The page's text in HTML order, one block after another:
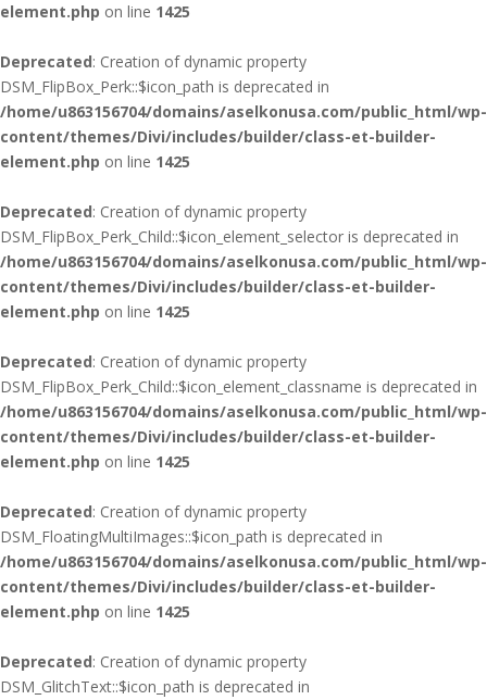
element.php on line 1425
Deprecated: Creation of dynamic property
DSM_FlipBox_Perk::$icon_path is deprecated in
/home/u863156704/domains/aselkonusa.com/public_html/wp-
content/themes/Divi/includes/builder/class-et-builder-
element.php on line 1425
Deprecated: Creation of dynamic property
DSM_FlipBox_Perk_Child::$icon_element_selector is deprecated in
/home/u863156704/domains/aselkonusa.com/public_html/wp-
content/themes/Divi/includes/builder/class-et-builder-
element.php on line 1425
Deprecated: Creation of dynamic property
DSM_FlipBox_Perk_Child::$icon_element_classname is deprecated in
/home/u863156704/domains/aselkonusa.com/public_html/wp-
content/themes/Divi/includes/builder/class-et-builder-
element.php on line 1425
Deprecated: Creation of dynamic property
DSM_FloatingMultiImages::$icon_path is deprecated in
/home/u863156704/domains/aselkonusa.com/public_html/wp-
content/themes/Divi/includes/builder/class-et-builder-
element.php on line 1425
Deprecated: Creation of dynamic property
DSM_GlitchText::$icon_path is deprecated in